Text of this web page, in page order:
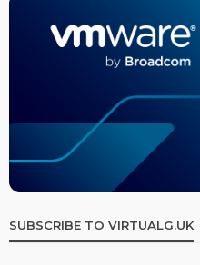
SUBSCRIBE TO VIRTUALG.UK